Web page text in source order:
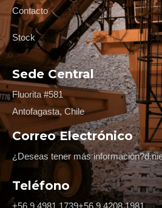
Contacto
Stock
Sede Central
Fluorita #581
Antofagasta, Chile
Correo Electrónico
¿Deseas tener más información?
Teléfono
+56 9 4981 1739+56 9 4208 1981